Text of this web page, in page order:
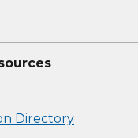
Directory